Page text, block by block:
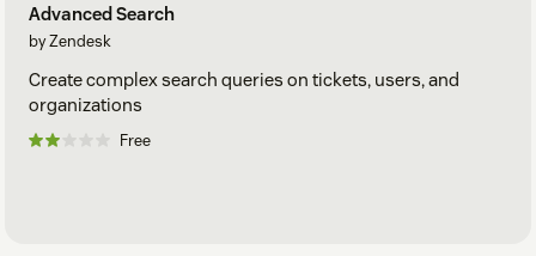
Advanced Search
by Zendesk
Create complex search queries on tickets, users, and
organizations
Free